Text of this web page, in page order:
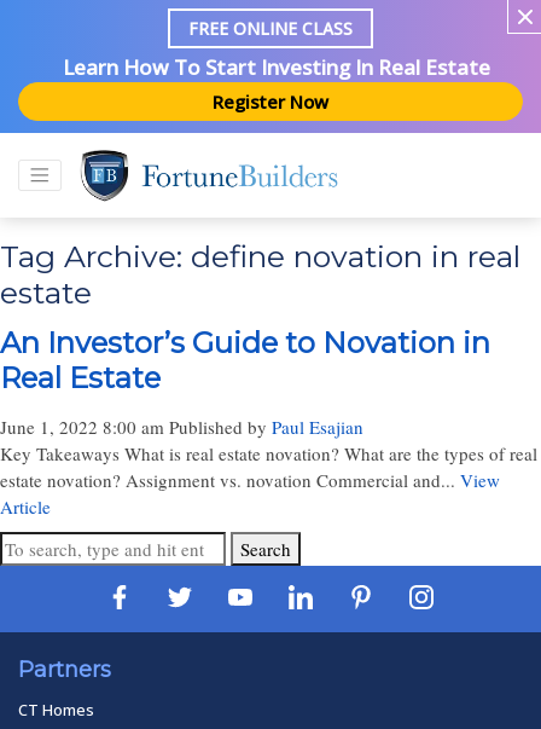
FREE ONLINE CLASS
Learn How To Start Investing In Real Estate
Register Now
Tag Archive: define novation in real
estate
An Investor’s Guide to Novation in
Real Estate
June 1, 2022 8:00 am Published by Paul Esajian
Key Takeaways What is real estate novation? What are the types of real
estate novation? Assignment vs. novation Commercial and... View
Article
Search
Partners
CT Homes